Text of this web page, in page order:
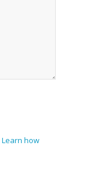
Learn how